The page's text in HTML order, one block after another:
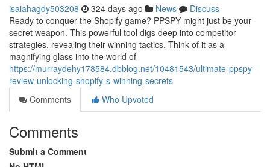
isaiahagdy503208 324 days ago News
Discuss
Ready to conquer the Shopify game? PPSPY might just be your
secret weapon. This powerful tool digs deep into competitor
strategies, revealing their winning tactics. Think of it as a
magnifying glass into the world of
https://murraydehy178584.dbblog.net/10481543/ultimate-ppspy-
review-unlocking-shopify-s-winning-secrets
Comments
Who Upvoted
Comments
Submit a Comment